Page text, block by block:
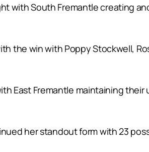
with South Fremantle creating
the win with Poppy Stockwell,
East Fremantle maintaining
her standout form with 23